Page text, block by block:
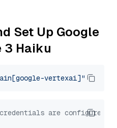
Set Up Google
3 Haiku
vertexai]"
are configured